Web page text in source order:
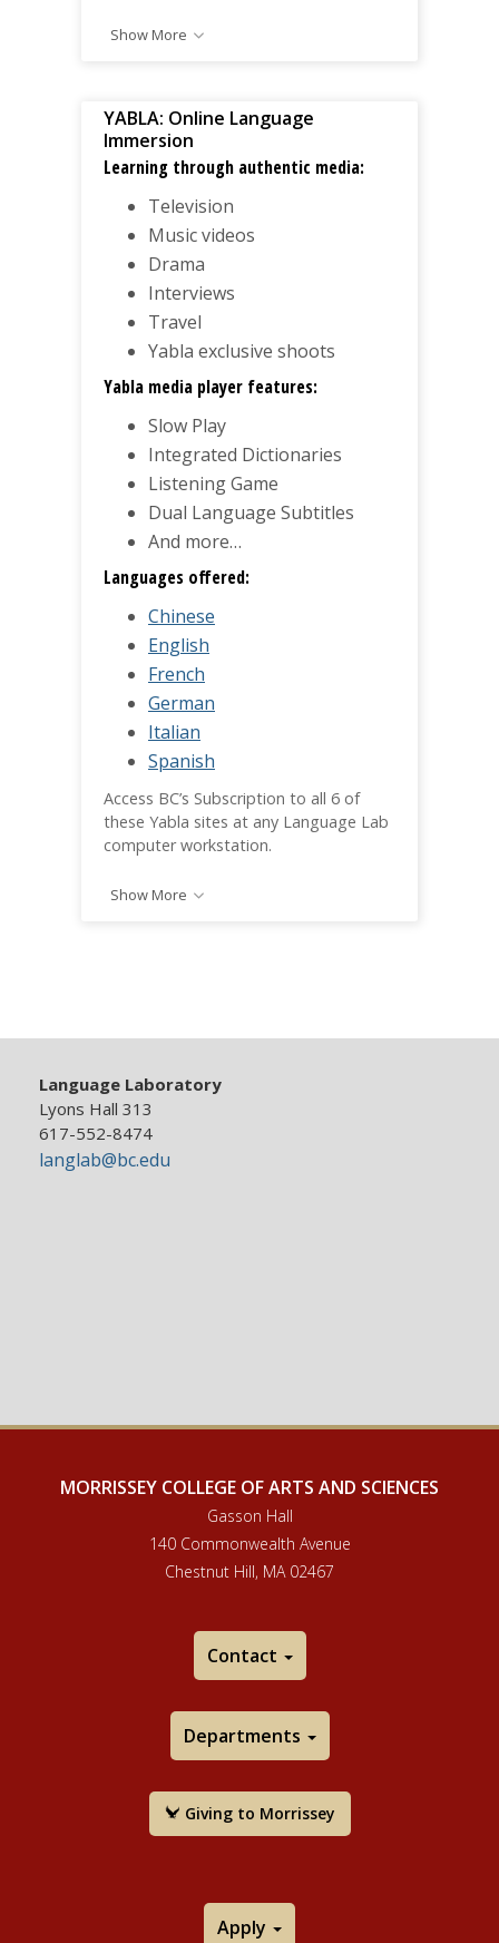
Show More
YABLA: Online Language
Immersion
Learning through authentic media:
Television
Music videos
Drama
Interviews
Travel
Yabla exclusive shoots
Yabla media player features:
Slow Play
Integrated Dictionaries
Listening Game
Dual Language Subtitles
And more…
Languages offered:
Chinese
English
French
German
Italian
Spanish
Access BC’s Subscription to all 6 of
these Yabla sites at any Language Lab
computer workstation.
Show More
Language Laboratory
Lyons Hall 313
617-552-8474
langlab@bc.edu
MORRISSEY COLLEGE OF ARTS AND SCIENCES
Gasson Hall
140 Commonwealth Avenue
Chestnut Hill, MA 02467
Contact
Departments
Giving to Morrissey
Apply